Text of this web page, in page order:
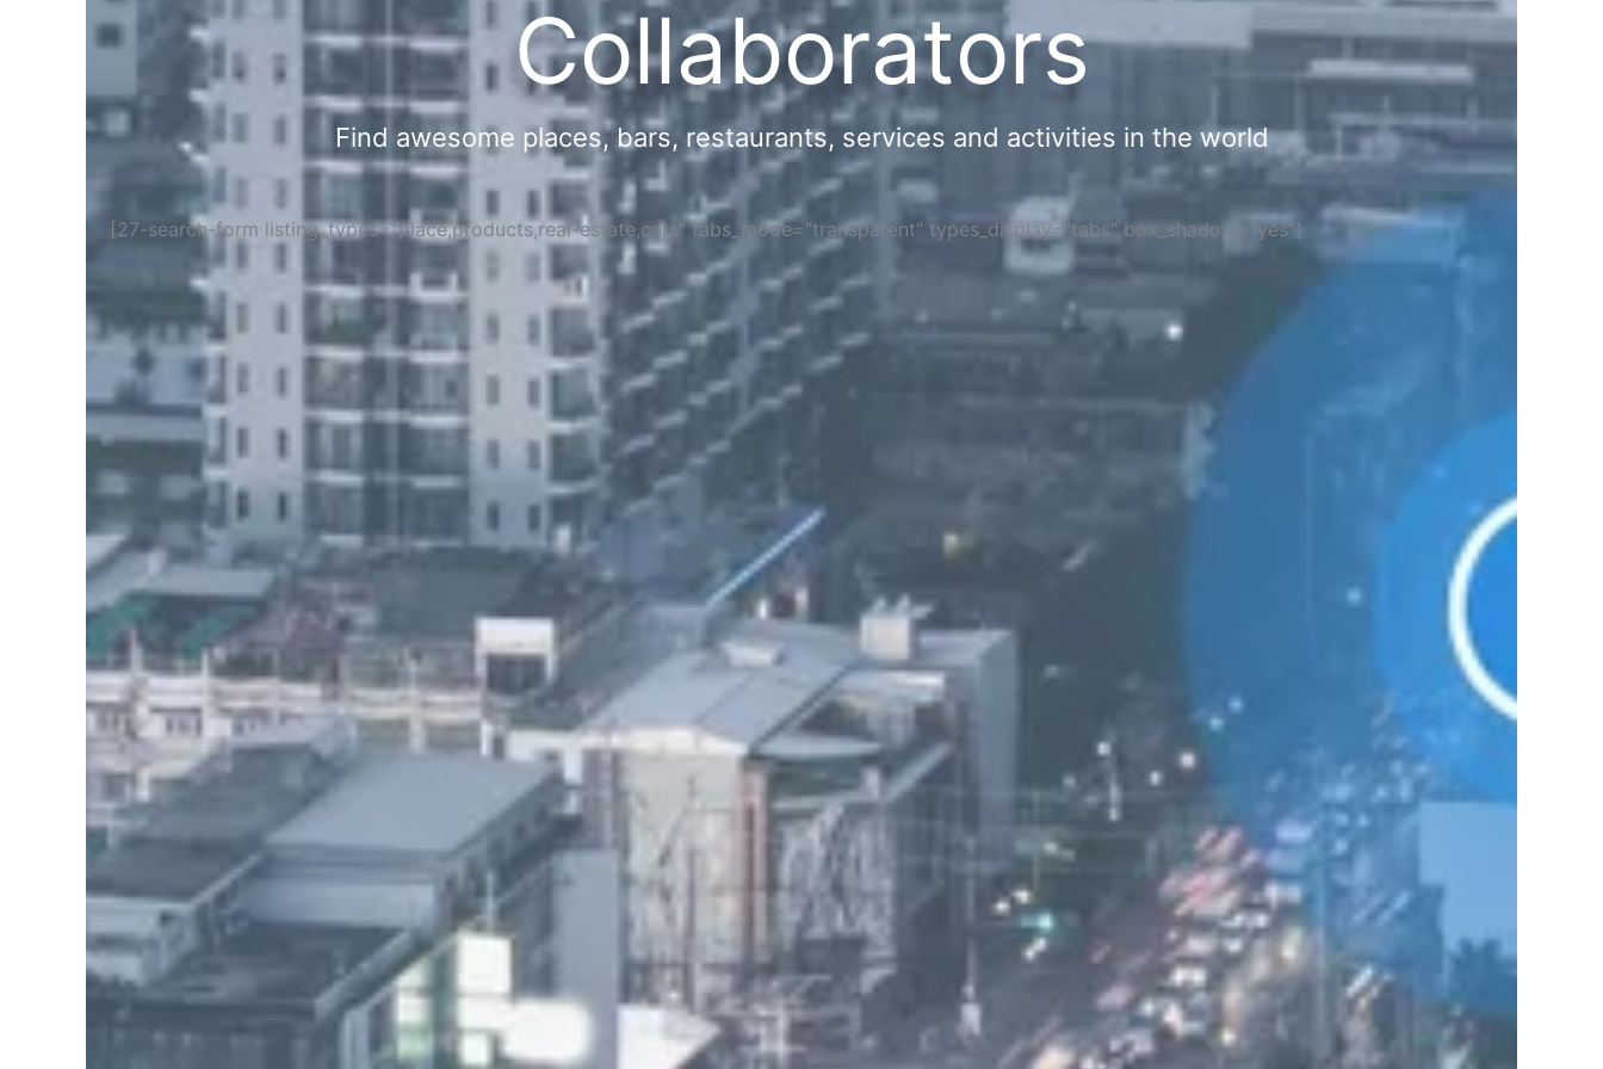
Collaborators
Find awesome places, bars, restaurants, services and activities in the world
[27-search-form listing_types="place,products,real-estate,cars" tabs_mode="transparent" types_display="tabs" box_shadow="yes"]